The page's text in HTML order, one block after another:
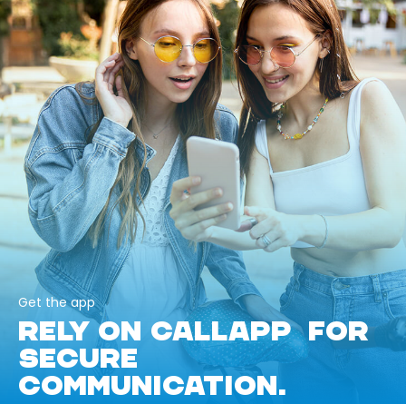
Get the app
RELY ON CALLAPP FOR
SECURE
COMMUNICATION.